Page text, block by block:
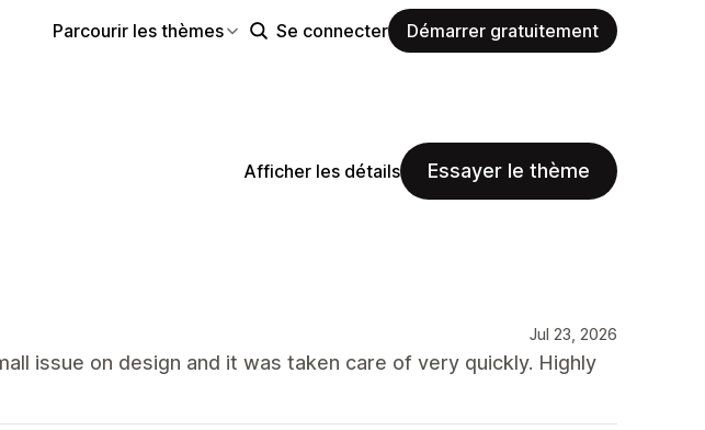
Parcourir les thèmes Se connecter Démarrer gratuitement
Afficher les détails Essayer le thème
Jul 23, 2026
issue on design and it was taken care of very quickly. Highly